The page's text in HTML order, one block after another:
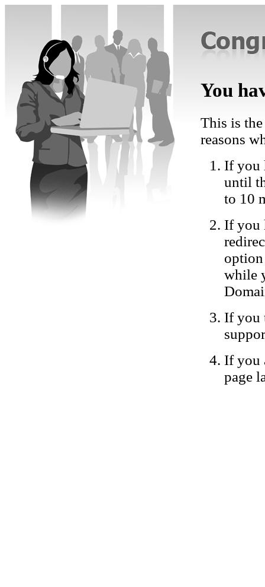
You
This is
reasons
If you
until
to 10
If you
while
If you
If you
page